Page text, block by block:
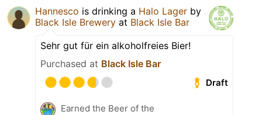
Hannesco is drinking a Halo Lager by
Black Isle Brewery at Black Isle Bar
Sehr gut für ein alkoholfreies Bier!
Purchased at Black Isle Bar
Draft
Earned the Beer of the